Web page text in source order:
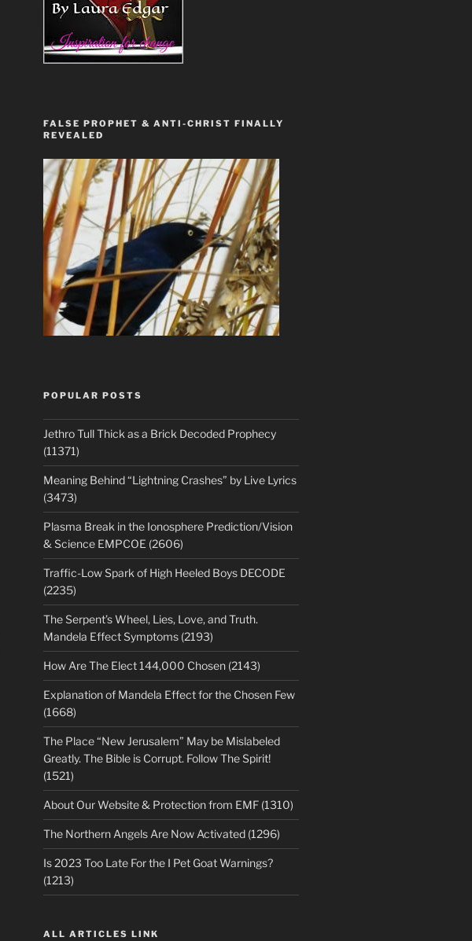
FALSE PROPHET & ANTI-CHRIST FINALLY
REVEALED
POPULAR POSTS
Jethro Tull Thick as a Brick Decoded Prophecy
(11371)
Meaning Behind “Lightning Crashes” by Live Lyrics
(3473)
Plasma Break in the Ionosphere Prediction/Vision
& Science EMPCOE (2606)
Traffic-Low Spark of High Heeled Boys DECODE
(2235)
The Serpent’s Wheel, Lies, Love, and Truth.
Mandela Effect Symptoms (2193)
How Are The Elect 144,000 Chosen (2143)
Explanation of Mandela Effect for the Chosen Few
(1668)
The Place “New Jerusalem” May be Mislabeled
Greatly. The Bible is Corrupt. Follow The Spirit!
(1521)
About Our Website & Protection from EMF (1310)
The Northern Angels Are Now Activated (1296)
Is 2023 Too Late For the I Pet Goat Warnings?
(1213)
ALL ARTICLES LINK